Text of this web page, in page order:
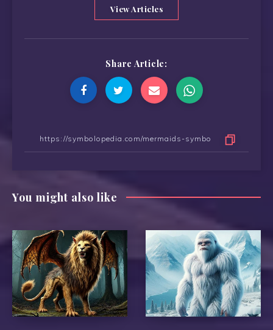
View Articles
Share Article:
You might also like